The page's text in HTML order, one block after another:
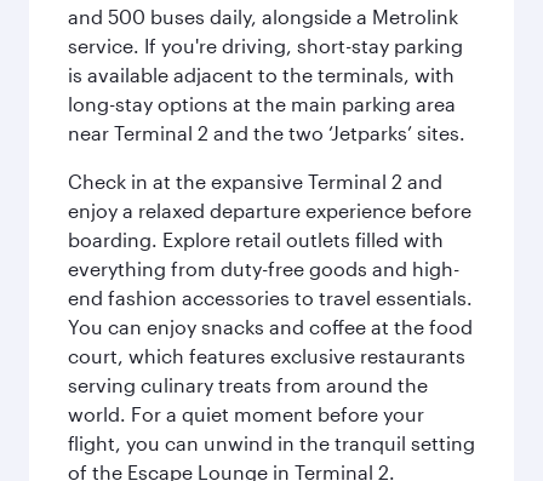
and 500 buses daily, alongside a Metrolink
service. If you're driving, short-stay parking
is available adjacent to the terminals, with
long-stay options at the main parking area
near Terminal 2 and the two ‘Jetparks’ sites.
Check in at the expansive Terminal 2 and
enjoy a relaxed departure experience before
boarding. Explore retail outlets filled with
everything from duty-free goods and high-
end fashion accessories to travel essentials.
You can enjoy snacks and coffee at the food
court, which features exclusive restaurants
serving culinary treats from around the
world. For a quiet moment before your
flight, you can unwind in the tranquil setting
of the Escape Lounge in Terminal 2.